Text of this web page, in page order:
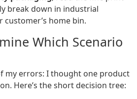
break down in industrial
home bin.
Which Scenario
my errors: I thought one product
Here’s the short decision tree: